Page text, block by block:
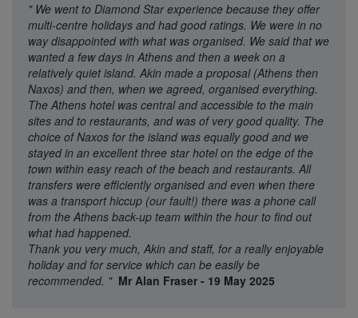
" We went to Diamond Star experience because they offer
multi-centre holidays and had good ratings. We were in no
way disappointed with what was organised. We said that we
wanted a few days in Athens and then a week on a
relatively quiet island. Akin made a proposal (Athens then
Naxos) and then, when we agreed, organised everything.
The Athens hotel was central and accessible to the main
sites and to restaurants, and was of very good quality. The
choice of Naxos for the island was equally good and we
stayed in an excellent three star hotel on the edge of the
town within easy reach of the beach and restaurants. All
transfers were efficiently organised and even when there
was a transport hiccup (our fault!) there was a phone call
from the Athens back-up team within the hour to find out
what had happened.
Thank you very much, Akin and staff, for a really enjoyable
holiday and for service which can be easily be
recommended. " Mr Alan Fraser - 19 May 2025